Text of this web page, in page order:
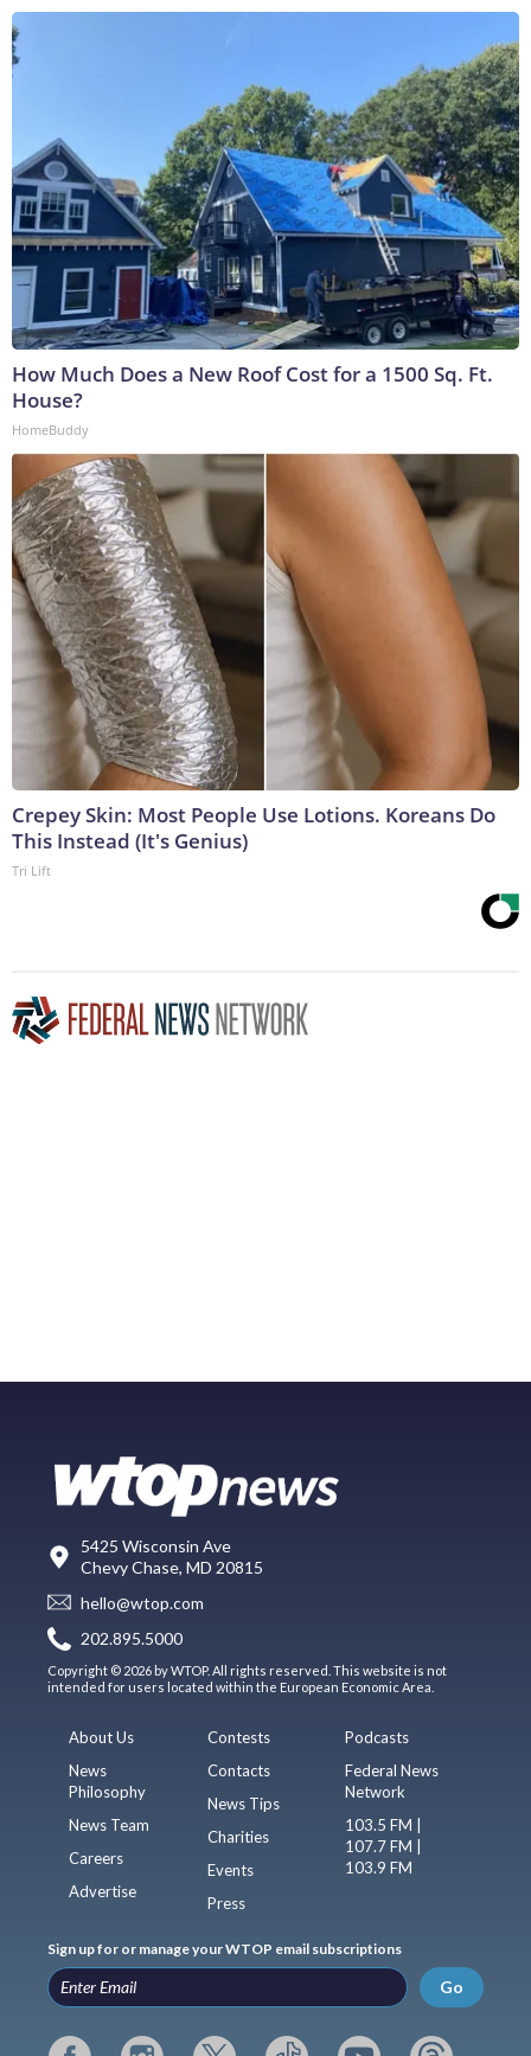
How Much Does a New Roof Cost for a 1500 Sq. Ft.
House?
HomeBuddy
Crepey Skin: Most People Use Lotions. Koreans Do
This Instead (It's Genius)
Tri Lift
5425 Wisconsin Ave
Chevy Chase, MD 20815
hello@wtop.com
202.895.5000
Copyright © 2026 by WTOP. All rights reserved. This website is not
intended for users located within the European Economic Area.
About Us
News
Philosophy
News Team
Careers
Advertise
Contests
Contacts
News Tips
Charities
Events
Press
Podcasts
Federal News
Network
103.5 FM |
107.7 FM |
103.9 FM
Sign up for or manage your WTOP email subscriptions
Go